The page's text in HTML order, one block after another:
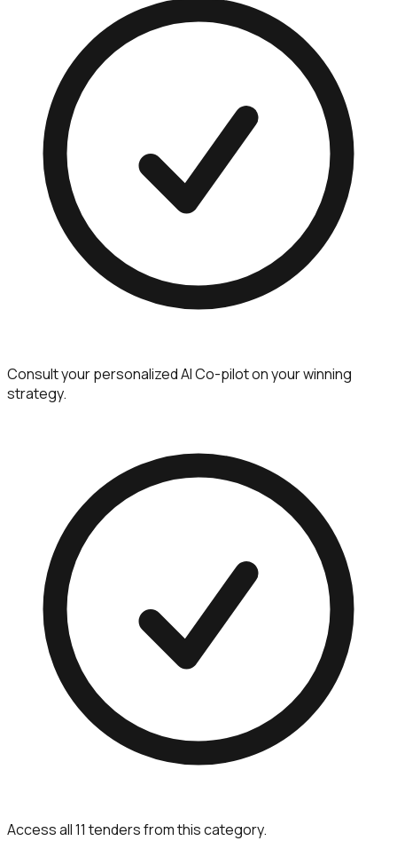
Consult your personalized AI Co-pilot on your winning
strategy.
Access all 11 tenders from this category.